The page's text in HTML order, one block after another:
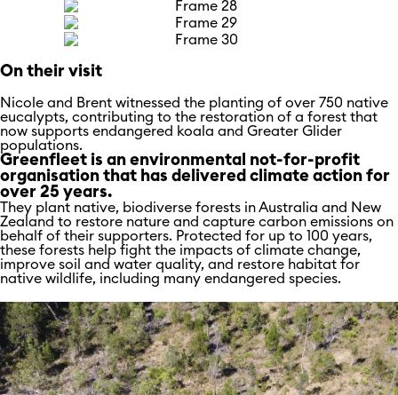
On their visit
Nicole and Brent witnessed the planting of over 750 native
eucalypts, contributing to the restoration of a forest that
now supports endangered koala and Greater Glider
populations.
Greenfleet is an environmental not-for-profit
organisation that has delivered climate action for
over 25 years.
They plant native, biodiverse forests in Australia and New
Zealand to restore nature and capture carbon emissions on
behalf of their supporters. Protected for up to 100 years,
these forests help fight the impacts of climate change,
improve soil and water quality, and restore habitat for
native wildlife, including many endangered species.